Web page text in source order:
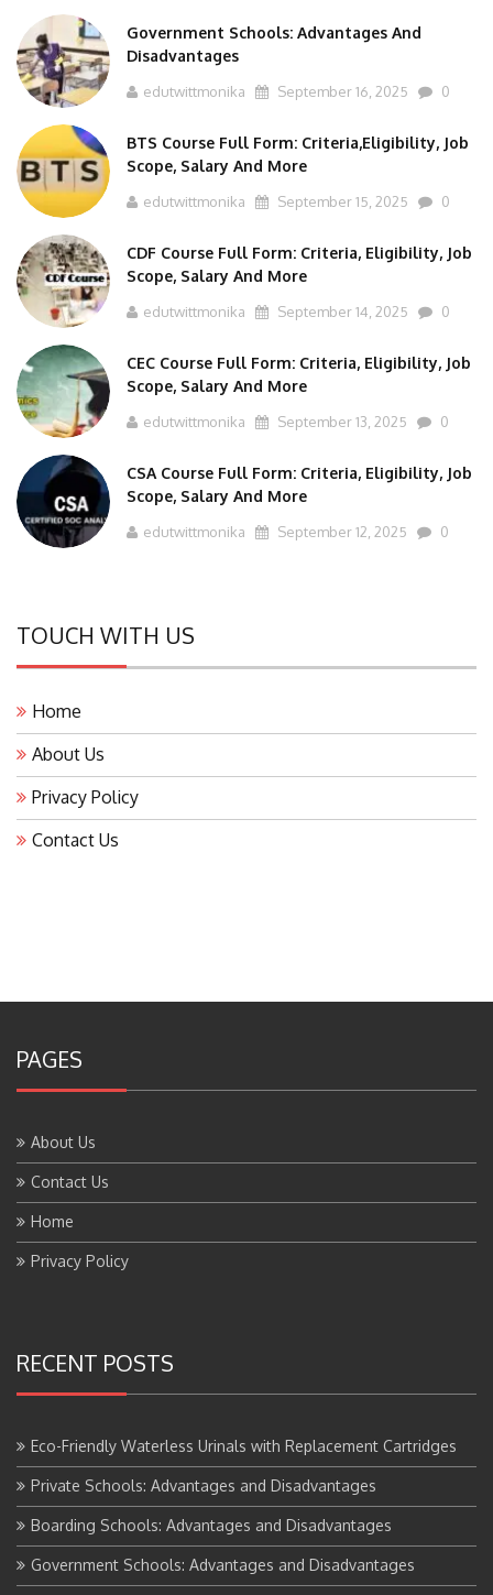
Government Schools: Advantages And
Disadvantages
edutwittmonika September 16, 2025 0
BTS Course Full Form: Criteria,Eligibility, Job
Scope, Salary And More
edutwittmonika September 15, 2025 0
CDF Course Full Form: Criteria, Eligibility, Job
Scope, Salary And More
edutwittmonika September 14, 2025 0
CEC Course Full Form: Criteria, Eligibility, Job
Scope, Salary And More
edutwittmonika September 13, 2025 0
CSA Course Full Form: Criteria, Eligibility, Job
Scope, Salary And More
edutwittmonika September 12, 2025 0
TOUCH WITH US
Home
About Us
Privacy Policy
Contact Us
PAGES
About Us
Contact Us
Home
Privacy Policy
RECENT POSTS
Eco-Friendly Waterless Urinals with Replacement Cartridges
Private Schools: Advantages and Disadvantages
Boarding Schools: Advantages and Disadvantages
Government Schools: Advantages and Disadvantages